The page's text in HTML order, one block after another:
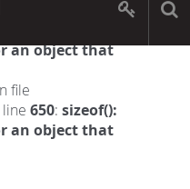
file
an object that
file
650: sizeof():
an object that